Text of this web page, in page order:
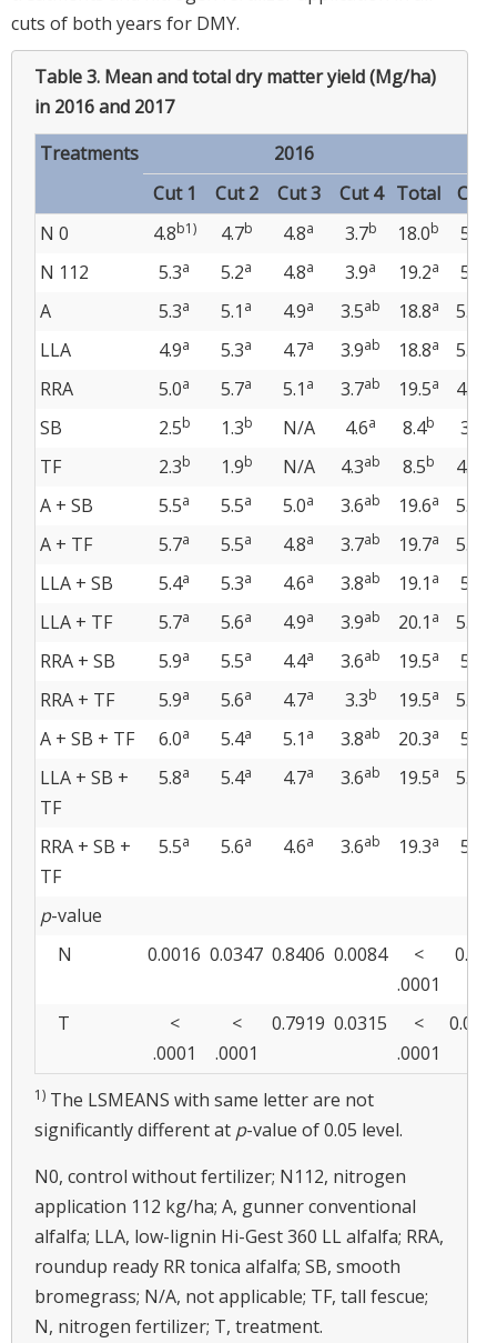
cuts of both years for DMY.
Table 3. Mean and total dry matter yield (Mg/ha)
in 2016 and 2017
Treatments
2016
Cut 1
Cut 2 Cut 3 Cut 4 Total
Cut1
N 0
4.8b1) 4.7b 4.8a 3.7b 18.0b 5.0
N 112 5.3a 5.2a 4.8a 3.9a 19.2a 5.5
A 5.3a 5.1 a 4.9a 3.5ab 18.8a 5.1
LLA 4.9a 5.3a 4.7a 3.9ab 18.8a 5.1
RRA 5.0a 5.7a 5.1 a 3.7ab 19.5a 4.5
SB 2.5b 1.3b N/A 4.6a 8.4b 3.5
TF 2.3b 1.9b N/A 4.3ab 8.5b 4.4
A + SB 5.5a 5.5a 5.0a 3.6ab 19.6a 5.6
A + TF 5.7a 5.5a 4.8a 3.7ab 19.7a 5.6
LLA + SB 5.4a 5.3a 4.6a 3.8ab 19.1 a 5.8
LLA + TF 5.7a 5.6a 4.9a 3.9ab 20.1 a 5.5
RRA + SB 5.9a 5.5a 4.4a 3.6ab 19.5a 5.7
RRA + TF 5.9a 5.6a 4.7a 3.3b 19.5a 5.6
A + SB + TF 6.0a 5.4a 5.1 a 3.8ab 20.3a 5.9
LLA + SB +
TF
5.8a 5.4a 4.7a 3.6ab 19.5a 5.3
RRA + SB +
TF
5.5a 5.6a 4.6a 3.6ab 19.3a 5.7
p-value
N
0.0016 0.0347 0.8406 0.0084
<
.0001
0.051
T
<
.0001
<
.0001
0.7919 0.0315
<
.0001
1) The LSMEANS with same letter are not
significantly different at p-value of 0.05 level.
N0, control without fertilizer; N112, nitrogen
application 112 kg/ha; A, gunner conventional
alfalfa; LLA, low-lignin Hi-Gest 360 LL alfalfa; RRA,
roundup ready RR tonica alfalfa; SB, smooth
bromegrass; N/A, not applicable; TF, tall fescue;
N, nitrogen fertilizer; T, treatment.